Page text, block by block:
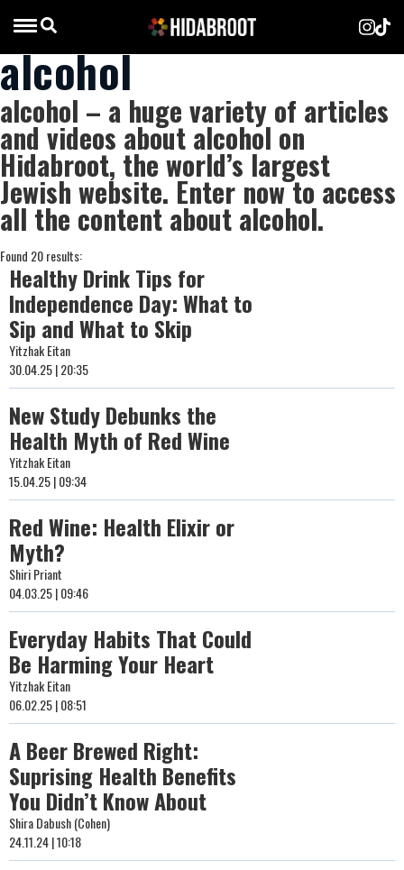
alcohol
alcohol – a huge variety of articles
and videos about alcohol on
Hidabroot, the world’s largest
Jewish website. Enter now to access
all the content about alcohol.
Found 20 results:
Healthy Drink Tips for
Independence Day: What to
Sip and What to Skip
Yitzhak Eitan
30.04.25 | 20:35
New Study Debunks the
Health Myth of Red Wine
Yitzhak Eitan
15.04.25 | 09:34
Red Wine: Health Elixir or
Myth?
Shiri Priant
04.03.25 | 09:46
Everyday Habits That Could
Be Harming Your Heart
Yitzhak Eitan
06.02.25 | 08:51
A Beer Brewed Right:
Suprising Health Benefits
You Didn’t Know About
Shira Dabush (Cohen)
24.11.24 | 10:18